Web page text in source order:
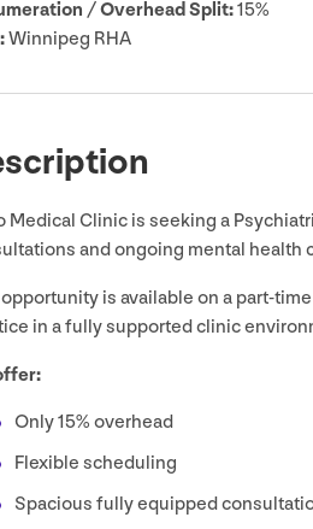
/ Overhead Split:15%
:Winnipeg RHA
Medical Clinic is seeking a
and ongoing mental health
is available on a part-
in a fully supported clinic
Only15% overhead
Flexible scheduling
Spacious fully equipped